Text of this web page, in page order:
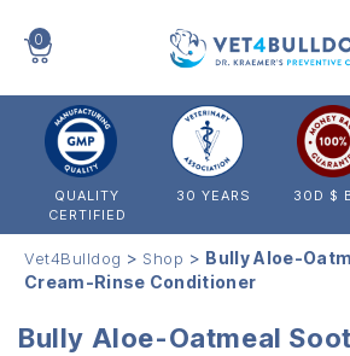
0
QUALITY
CERTIFIED
30 YEARS 30D $
Vet4Bulldog > Shop > Bully Aloe-
Cream-Rinse Conditioner
Bully Aloe-Oatmeal